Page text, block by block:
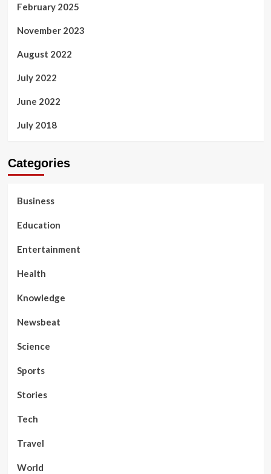
February 2025
November 2023
August 2022
July 2022
June 2022
July 2018
Categories
Business
Education
Entertainment
Health
Knowledge
Newsbeat
Science
Sports
Stories
Tech
Travel
World